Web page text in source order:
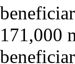
171,000